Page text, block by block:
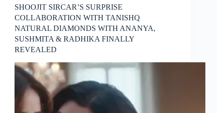
SHOOJIT SIRCAR’S SURPRISE
COLLABORATION WITH TANISHQ
NATURAL DIAMONDS WITH ANANYA,
SUSHMITA & RADHIKA FINALLY
REVEALED